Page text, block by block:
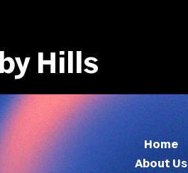
Hills
Home
About Us